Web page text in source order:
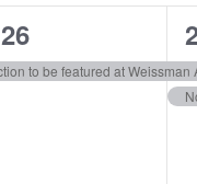
to be featured at Weissman
1
event,
26
2